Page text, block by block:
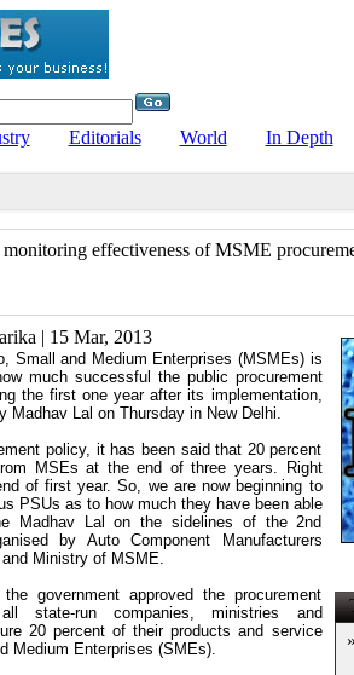
Editorials World In Depth
effectiveness of MSME
| 15 Mar, 2013
Small and Medium Enterprises (MSMEs) is
much successful the public procurement
the first one year after its implementation,
Madhav Lal on Thursday in New Delhi.
policy, it has been said that 20 percent
MSEs at the end of three years. Right
of first year. So, we are now beginning to
PSUs as to how much they have been able
Madhav Lal on the sidelines of the 2nd
by Auto Component Manufacturers
and Ministry of MSME.
government approved the procurement
state-run companies, ministries and
20 percent of their products and service
Medium Enterprises (SMEs).